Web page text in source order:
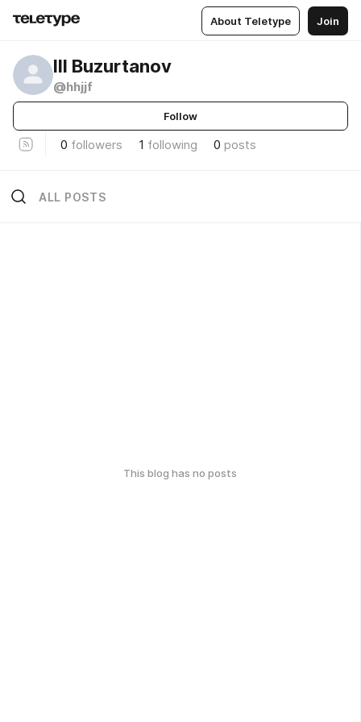
About Teletype Join
Ill Buzurtanov
@hhjjf
Follow
0 followers 1 following 0 posts
ALL POSTS
This blog has no posts